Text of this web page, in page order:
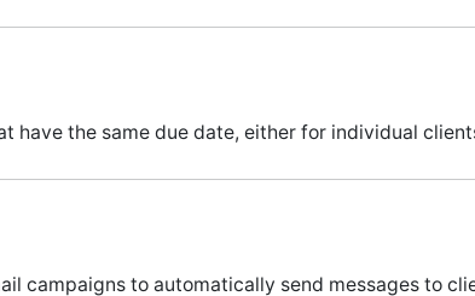
the same due date, either for individual
campaigns to automatically send messages to